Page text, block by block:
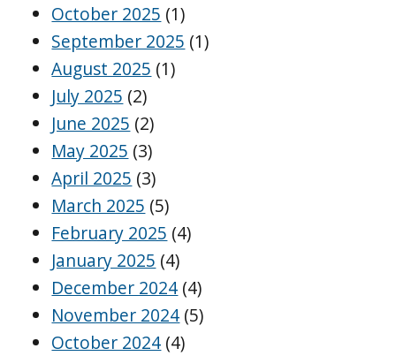
October 2025 (1)
September 2025 (1)
August 2025 (1)
July 2025 (2)
June 2025 (2)
May 2025 (3)
April 2025 (3)
March 2025 (5)
February 2025 (4)
January 2025 (4)
December 2024 (4)
November 2024 (5)
October 2024 (4)